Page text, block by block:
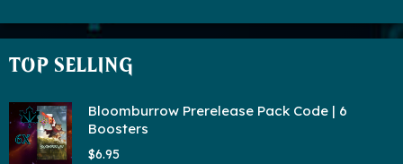
TOP SELLING
Bloomburrow Prerelease Pack Code | 6
Boosters
$6.95